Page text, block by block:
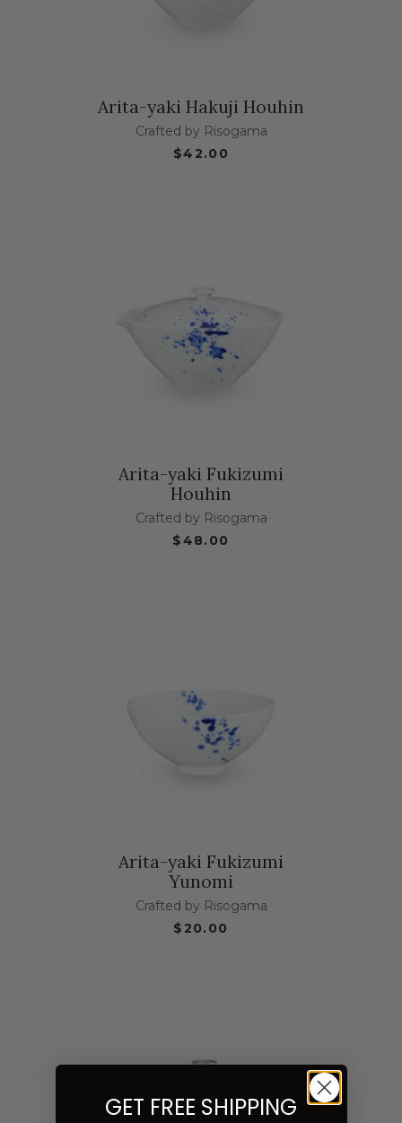
Arita-yaki Hakuji Houhin
Crafted by Risogama
$42.00
Arita-yaki Fukizumi
Houhin
Crafted by Risogama
$48.00
Arita-yaki Fukizumi
Yunomi
Crafted by Risogama
$20.00
GET FREE SHIPPING